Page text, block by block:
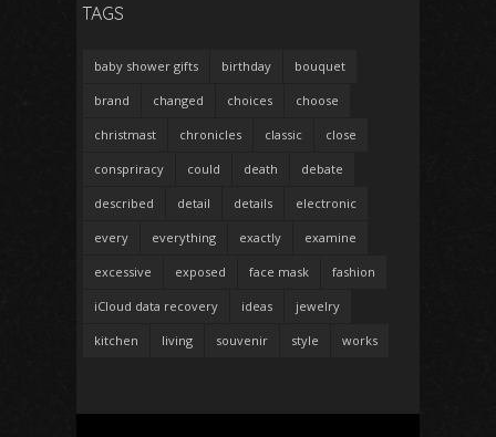
TAGS
baby shower gifts birthday bouquet
brand changed choices choose
christmast chronicles classic close
conspriracy could death debate
described detail details electronic
every everything exactly examine
excessive exposed face mask fashion
iCloud data recovery ideas jewelry
kitchen living souvenir style works